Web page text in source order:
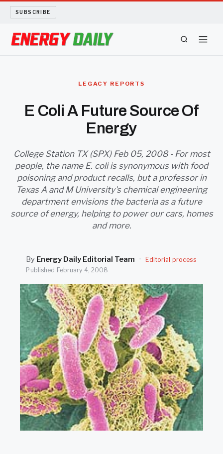
SUBSCRIBE
LONG READS
ARCHIVE
ABOUT
LEGACY REPORTS
E Coli A Future Source Of
Energy
College Station TX (SPX) Feb 05, 2008 - For most
people, the name E. coli is synonymous with food
poisoning and product recalls, but a professor in
Texas A and M University's chemical engineering
department envisions the bacteria as a future
source of energy, helping to power our cars, homes
and more.
By Energy Daily Editorial Team ·
Editorial process
Published February 4, 2008